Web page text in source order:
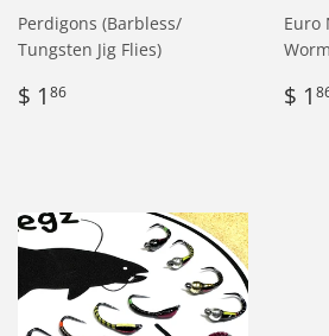
Perdigons (Barbless/
Tungsten Jig Flies)
Regular
price
$ 1 86
Euro
$ 1